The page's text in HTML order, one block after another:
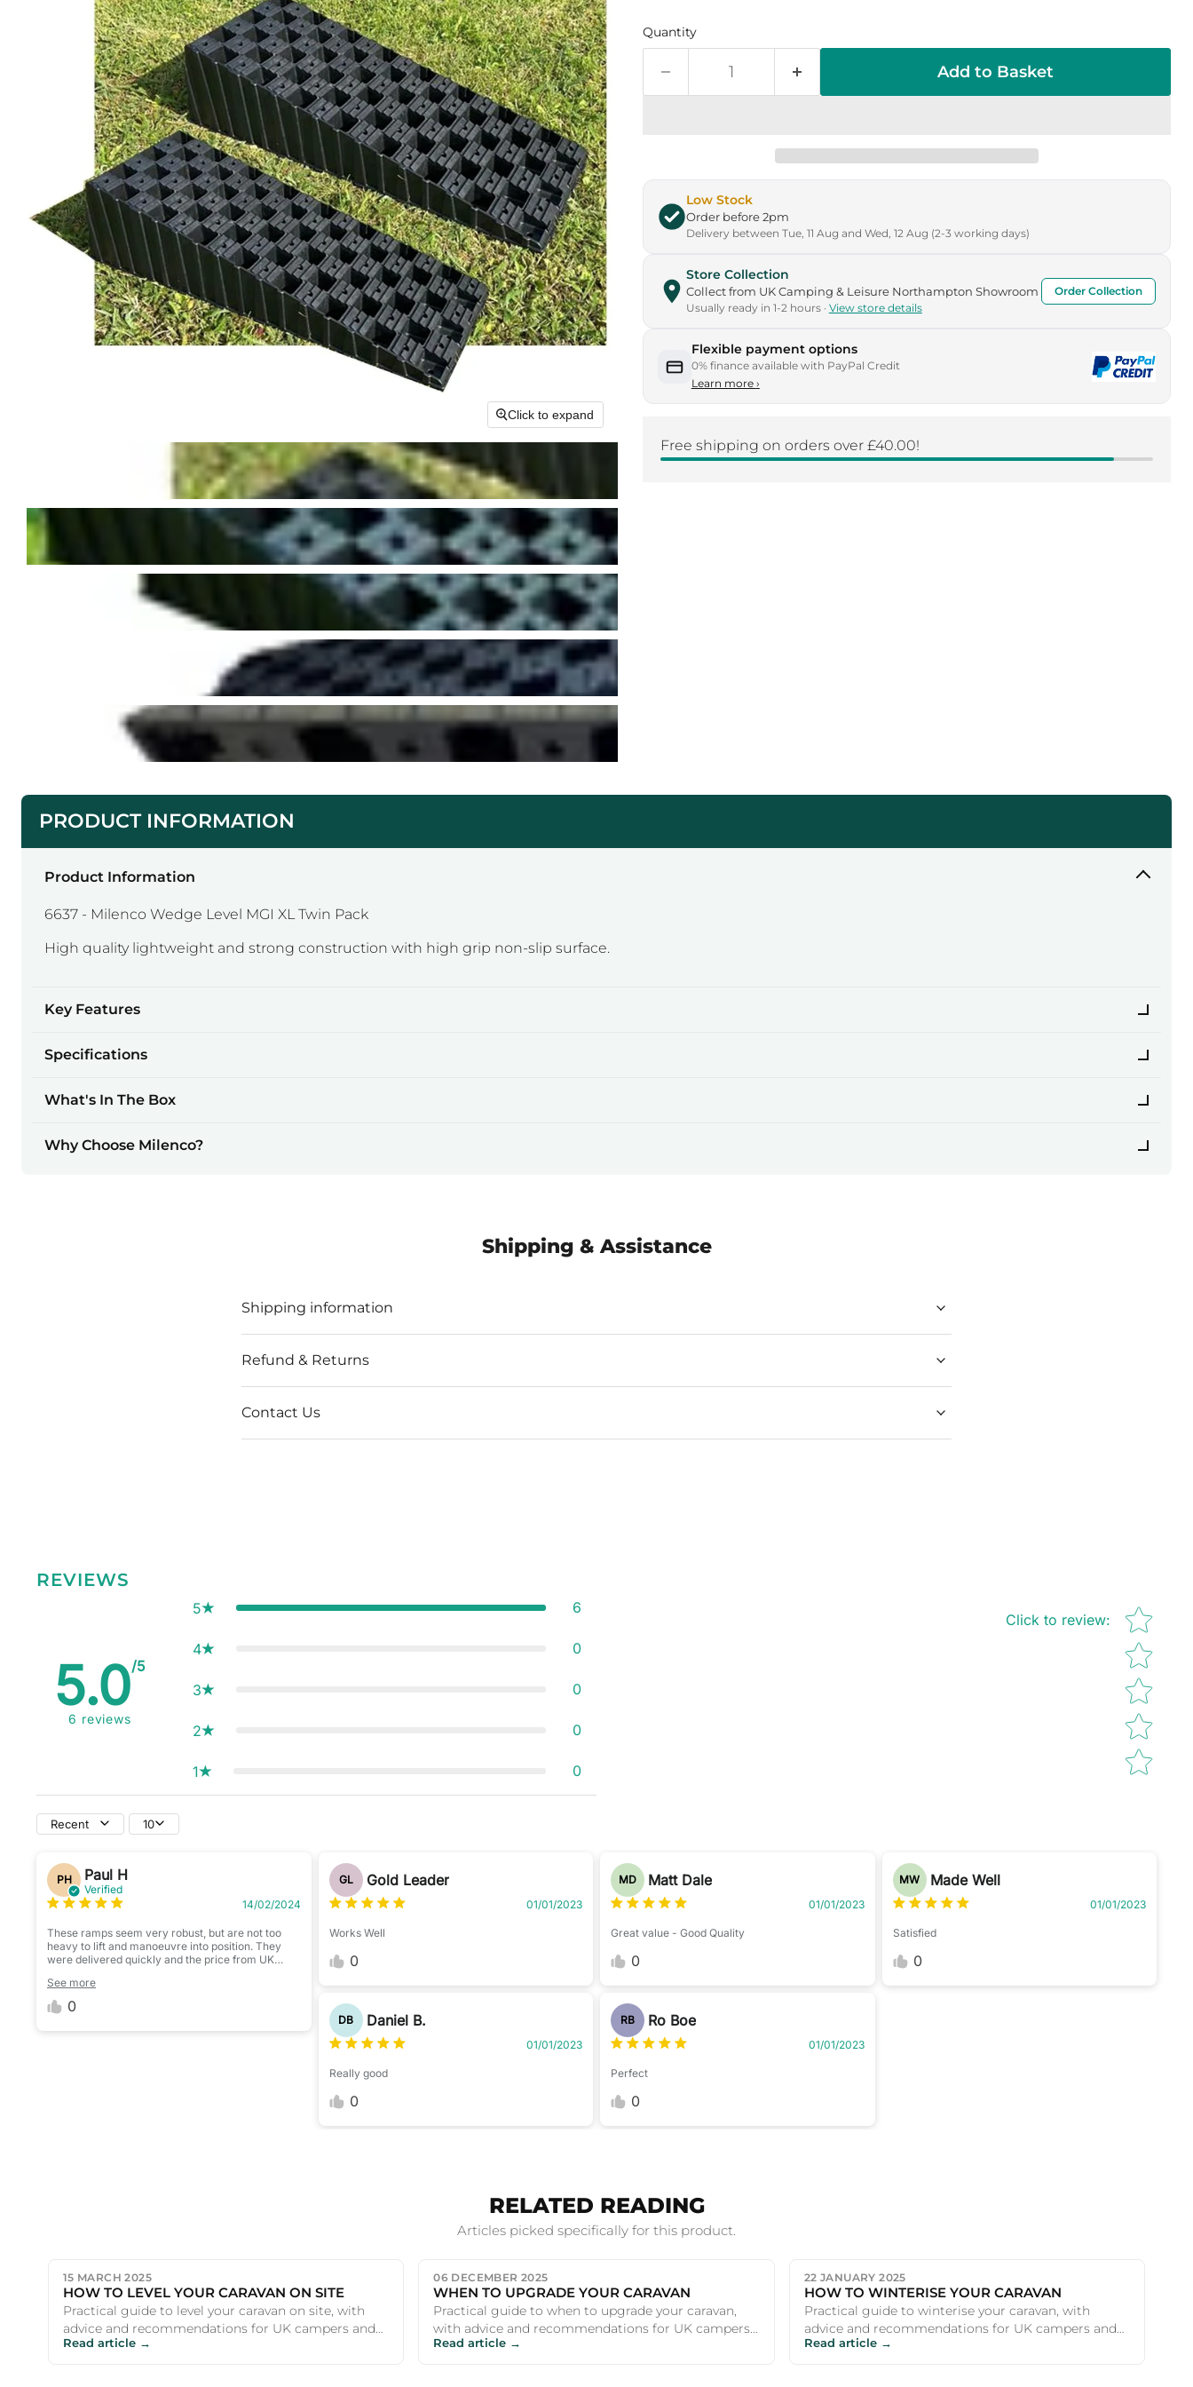
Click to expand
Quantity
Add to Basket
Low Stock
Order before 2pm
Delivery between Tue, 11 Aug and Wed, 12 Aug (2-3 working days)
Store Collection
Collect from UK Camping & Leisure Northampton Showroom
Usually ready in 1-2 hours · View store details
Order Collection
Flexible payment options
0% finance available with PayPal Credit
Learn more ›
Free shipping on orders over £40.00!
PRODUCT INFORMATION
Product Information
6637 - Milenco Wedge Level MGI XL Twin Pack
High quality lightweight and strong construction with high grip non-slip surface.
Key Features
Specifications
What's In The Box
Why Choose Milenco?
Shipping & Assistance
Shipping information
Refund & Returns
Contact Us
REVIEWS
5.0/5
6 reviews
5 6
4 0
3 0
2 0
1 0
Click to review:
Star rating
Recent 10
PH Paul H
Verified
14/02/2024
These ramps seem very robust, but are not too
heavy to lift and manoeuvre into position. They
were delivered quickly and the price from UK
See more
0
GL Gold Leader
01/01/2023
Works Well
0
DB Daniel B.
01/01/2023
Really good
0
MD Matt Dale
01/01/2023
Great value - Good Quality
0
RB Ro Boe
01/01/2023
Perfect
0
MW Made Well
01/01/2023
Satisfied
0
RELATED READING
Articles picked specifically for this product.
15 MARCH 2025
HOW TO LEVEL YOUR CARAVAN ON SITE
Practical guide to level your caravan on site, with
advice and recommendations for UK campers and
outdoor enthusiasts.
Read article →
06 DECEMBER 2025
WHEN TO UPGRADE YOUR CARAVAN
Practical guide to when to upgrade your caravan,
with advice and recommendations for UK campers
and outdoor enthusiasts.
Read article →
22 JANUARY 2025
HOW TO WINTERISE YOUR CARAVAN
Practical guide to winterise your caravan, with
advice and recommendations for UK campers and
outdoor enthusiasts.
Read article →